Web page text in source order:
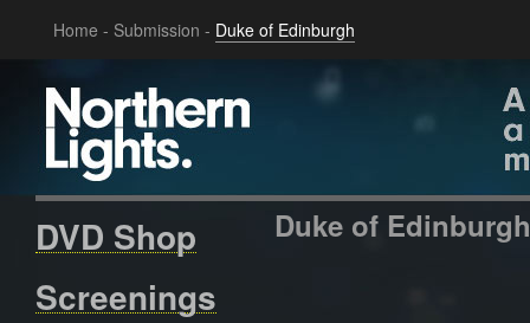
Home - Submission - Duke of Edinburgh
DVD Shop
Screenings
Duke of Edinburgh